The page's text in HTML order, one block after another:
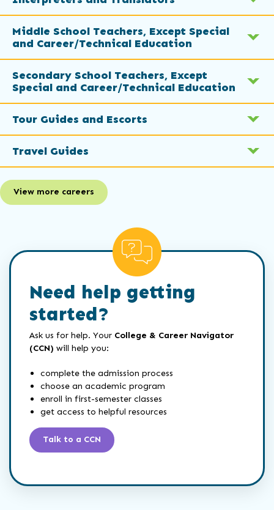
Middle School Teachers, Except Special
and Career/Technical Education
Secondary School Teachers, Except
Special and Career/Technical Education
Tour Guides and Escorts
Travel Guides
View more careers
Need help getting
started?
Ask us for help. Your College & Career Navigator
(CCN) will help you:
complete the admission process
choose an academic program
enroll in first-semester classes
get access to helpful resources
Talk to a CCN